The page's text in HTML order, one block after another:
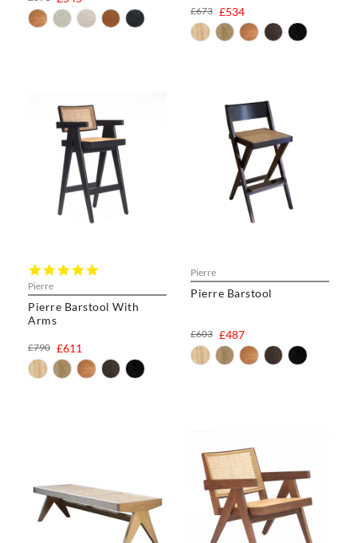
£534
£673
Pierre
Pierre Barstool With
Arms
rating
£611
£790
Pierre
Pierre Barstool
£487
£603